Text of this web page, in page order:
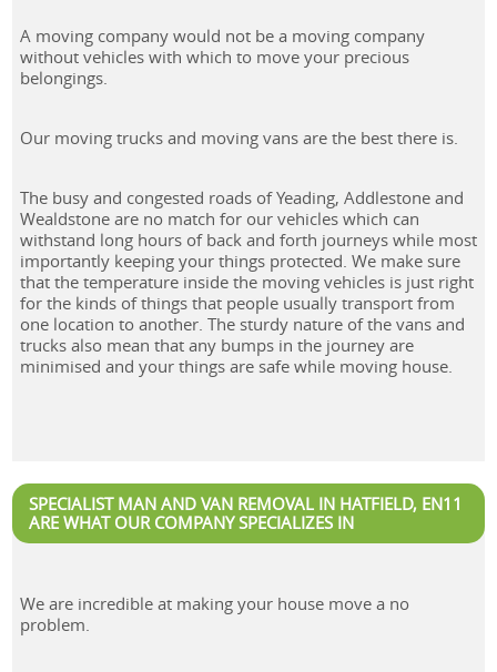
A moving company would not be a moving company
without vehicles with which to move your precious
belongings.
Our moving trucks and moving vans are the best there is.
The busy and congested roads of Yeading, Addlestone and
Wealdstone are no match for our vehicles which can
withstand long hours of back and forth journeys while most
importantly keeping your things protected. We make sure
that the temperature inside the moving vehicles is just right
for the kinds of things that people usually transport from
one location to another. The sturdy nature of the vans and
trucks also mean that any bumps in the journey are
minimised and your things are safe while moving house.
SPECIALIST MAN AND VAN REMOVAL IN HATFIELD, EN11
ARE WHAT OUR COMPANY SPECIALIZES IN
We are incredible at making your house move a no
problem.